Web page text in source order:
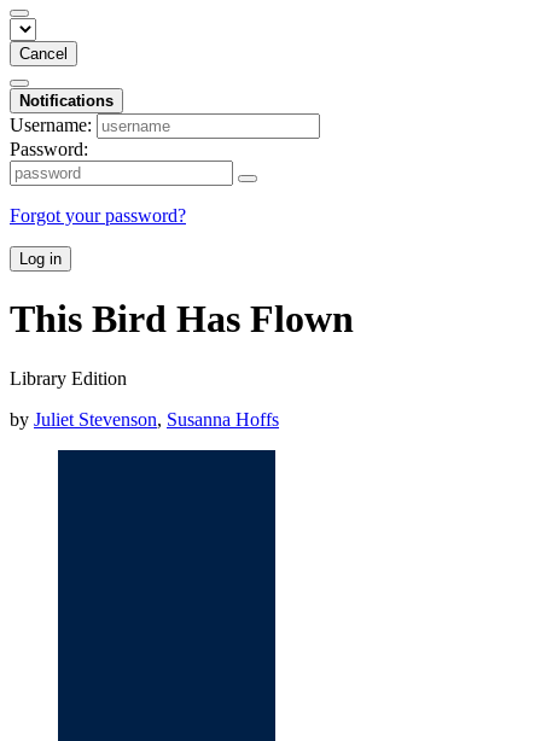
Cancel
Notifications
Username:
Password:
Forgot your password?
Log in
This Bird Has Flown
Library Edition
by Juliet Stevenson, Susanna Hoffs